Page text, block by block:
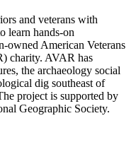
and veterans with
learn hands-on
owned American Veterans
charity. AVAR has
the archaeology social
dig southeast of
project is supported by
Geographic Society.